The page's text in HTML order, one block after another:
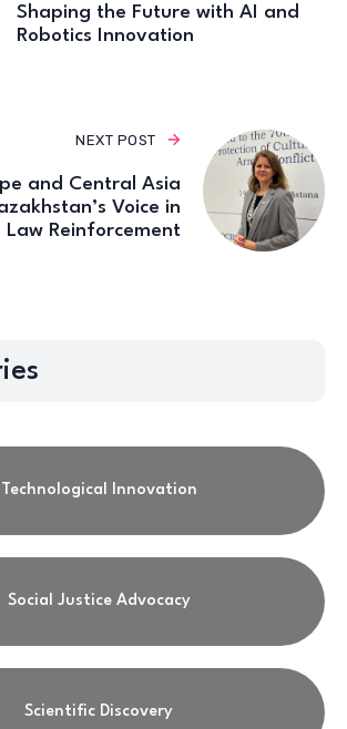
Shaping the Future with AI and
Robotics Innovation
NEXT POST
and Central Asia
Voice in
Law Reinforcement
Technological Innovation
Social Justice Advocacy
Scientific Discovery